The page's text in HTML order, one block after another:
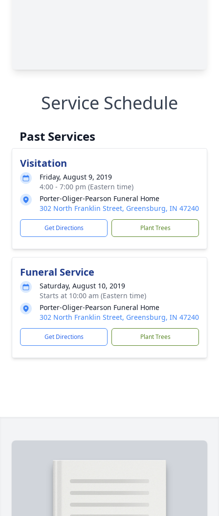
Service Schedule
Past Services
Visitation
Friday, August 9, 2019
4:00 - 7:00 pm (Eastern time)
Porter-Oliger-Pearson Funeral Home
302 North Franklin Street, Greensburg, IN 47240
Get Directions Plant Trees
Funeral Service
Saturday, August 10, 2019
Starts at 10:00 am (Eastern time)
Porter-Oliger-Pearson Funeral Home
302 North Franklin Street, Greensburg, IN 47240
Get Directions Plant Trees